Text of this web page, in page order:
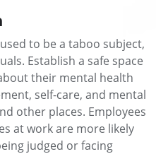
to be a taboo subject,
Establish a safe space
their mental health
self-care, and mental
other places. Employees
at work are more likely
judged or facing